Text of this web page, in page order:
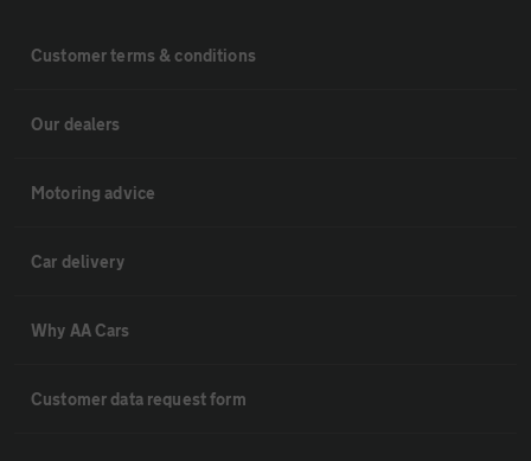
Customer terms & conditions
Our dealers
Motoring advice
Car delivery
Why AA Cars
Customer data request form